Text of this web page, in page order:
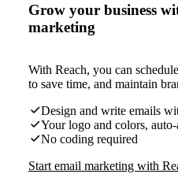
Grow your business
marketing
With Reach, you can
to save time, and maintain
Design and write emails
Your logo and colors,
No coding required
Start email marketing with